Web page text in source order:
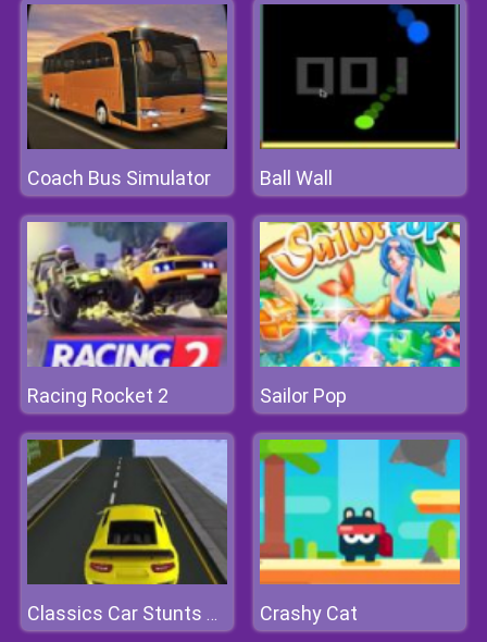
Coach Bus Simulator Ball Wall
Racing Rocket 2 Sailor Pop
Classics Car Stunts 2020 Crashy Cat